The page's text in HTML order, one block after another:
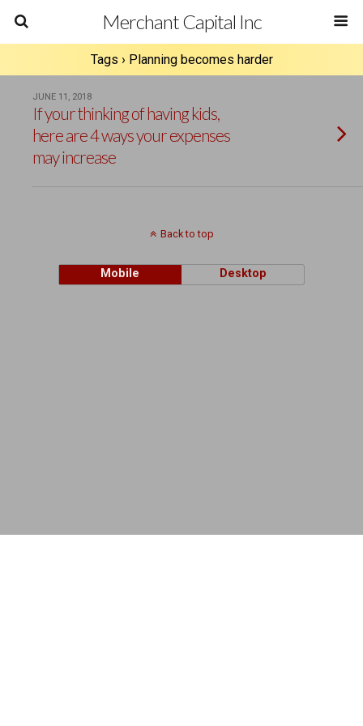
Merchant Capital Inc
Tags › Planning becomes harder
JUNE 11, 2018
If your thinking of having kids,
here are 4 ways your expenses
may increase
Back to top
Mobile Desktop